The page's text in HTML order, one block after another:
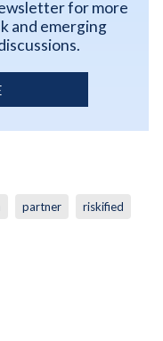
for more
and emerging
partner riskified